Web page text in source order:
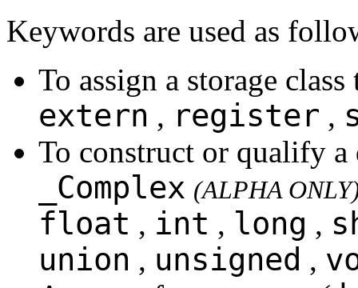
Keywords are used as
To assign a storage
extern , register ,
To construct or qualify
_Complex (ALPHA
float , int , long ,
union , unsigned ,